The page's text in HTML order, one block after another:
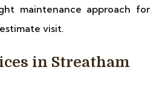
maintenance approach for
visit.
in Streatham